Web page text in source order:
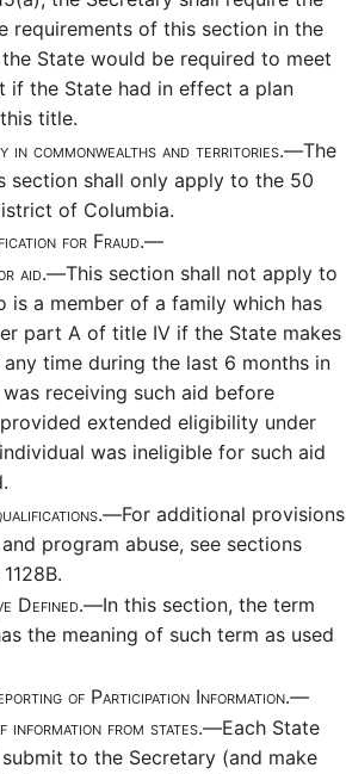
requirements of this section in the
the State would be required to meet
if the State had in effect a plan
title.
in commonwealths and territories.—The
section shall only apply to the 50
of Columbia.
for Fraud.—
aid.—This section shall not apply to
is a member of a family which has
part A of title IV if the State makes
time during the last 6 months in
receiving such aid before
extended eligibility under
was ineligible for such aid
For additional provisions
program abuse, see sections
Defined.—In this section, the term
the meaning of such term as used
of Participation Information.—
information from states.—Each State
to the Secretary (and make